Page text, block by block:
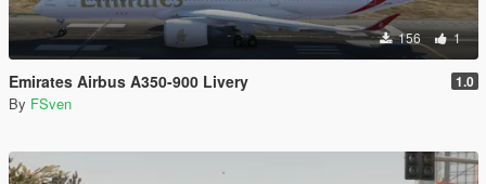
156 1
Emirates Airbus A350-900 Livery 1.0
By FSven